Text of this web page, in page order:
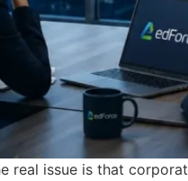
real issue is that